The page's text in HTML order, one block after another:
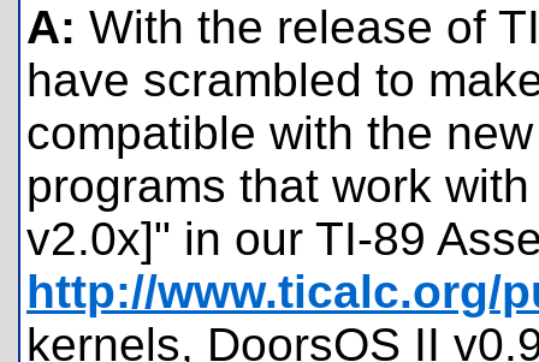
A: With the release of
have scrambled to
compatible with the
programs that work
v2.0x]" in our TI-89
http://www.ticalc.org/
kernels, DoorsOS II